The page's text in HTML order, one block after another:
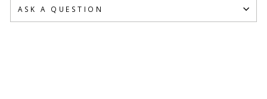
ASK A QUESTION